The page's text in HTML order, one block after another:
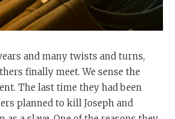
and many twists and turns,
finally meet. We sense the
The last time they had been
planned to kill Joseph and